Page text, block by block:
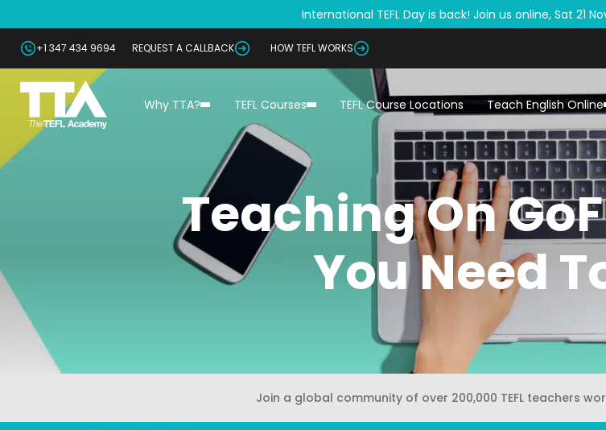
International TEFL Day is back! Join us online, Sat 21
+1 347 434 9694 REQUEST A CALLBACK HOW TEFL WORKS
Why TTA? TEFL Courses TEFL Course Locations Teach English Online
Teaching On
You Need
Join a global community of over 200,000 TEFL teachers